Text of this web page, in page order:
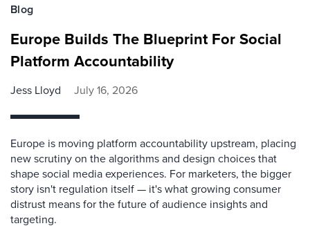
Blog
Europe Builds The Blueprint For Social
Platform Accountability
Jess Lloyd July 16, 2026
Europe is moving platform accountability upstream, placing
new scrutiny on the algorithms and design choices that
shape social media experiences. For marketers, the bigger
story isn't regulation itself — it's what growing consumer
distrust means for the future of audience insights and
targeting.